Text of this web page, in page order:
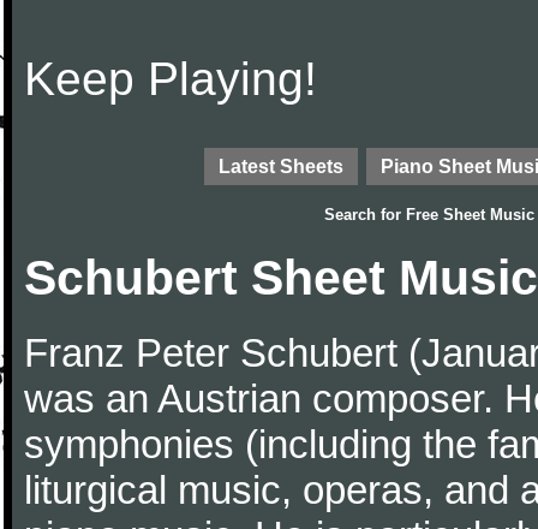
Keep Playing!
Latest Sheets Piano Sheet
Search for Free Sheet Music
Schubert Sheet Music
Franz Peter Schubert
was an Austrian composer.
symphonies (including the
liturgical music, operas, and